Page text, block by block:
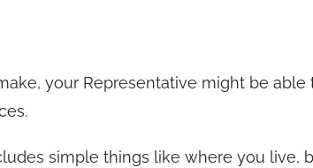
your Representative might be able
simple things like where you live,